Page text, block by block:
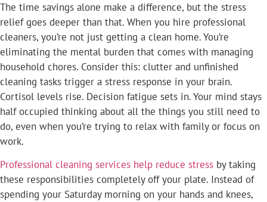
The time savings alone make a difference, but the stress
relief goes deeper than that. When you hire professional
cleaners, you’re not just getting a clean home. You’re
eliminating the mental burden that comes with managing
household chores. Consider this: clutter and unfinished
cleaning tasks trigger a stress response in your brain.
Cortisol levels rise. Decision fatigue sets in. Your mind stays
half occupied thinking about all the things you still need to
do, even when you’re trying to relax with family or focus on
work.
Professional cleaning services help reduce stress by taking
these responsibilities completely off your plate. Instead of
spending your Saturday morning on your hands and knees,